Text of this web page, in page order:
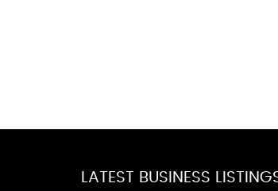
LATEST BUSINESS